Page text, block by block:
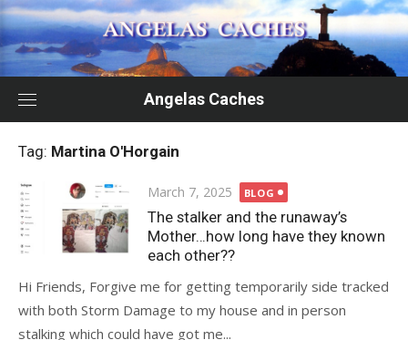
Skip
to
content
Angelas Caches
Tag: Martina O'Horgain
Posted
on
March 7, 2025 BLOG
The stalker and the runaway’s
Mother…how long have they known
each other??
Hi Friends, Forgive me for getting temporarily side tracked
with both Storm Damage to my house and in person
stalking which could have got me...